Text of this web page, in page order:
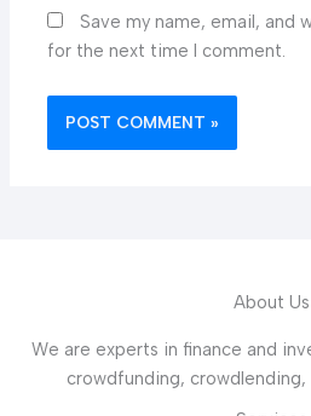
Save my name, email, and
for the next time I comment.
About Us
We are experts in finance and
crowdfunding, crowdlending,